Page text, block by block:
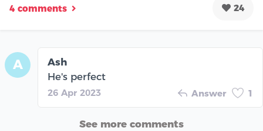
4 comments 24
A
Ash
He's perfect
26 Apr 2023 Answer 1
See more comments